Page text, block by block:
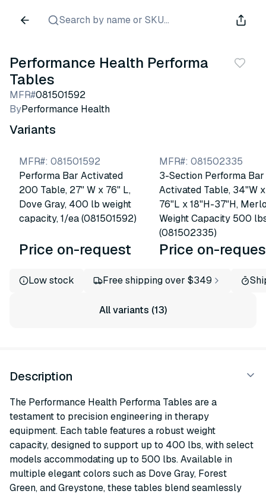
Search by name or SKU...
Performance Health Performa
Tables
MFR#081501592
ByPerformance Health
Variants
MFR#: 081501592
Performa Bar Activated
200 Table, 27" W x 76" L,
Dove Gray, 400 lb weight
capacity, 1/ea (081501592)
Price on-request
MFR#: 081502335
3-Section Performa Bar
Activated Table, 34"W x
76"L x 18"H-37"H,
Weight Capacity 500
(081502335)
Price on-
Low stock Free shipping over $349
All variants (13)
Description
The Performance Health Performa Tables are a
testament to precision engineering in therapy
equipment. Each table features a robust weight
capacity, designed to support up to 400 lbs, with select
models accommodating up to 500 lbs. Available in
multiple elegant colors such as Dove Gray, Forest
Green, and Greystone, these tables blend seamlessly